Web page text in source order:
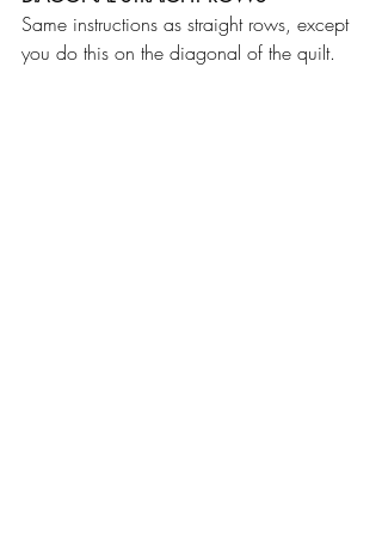
Same instructions as straight rows, except
you do this on the diagonal of the quilt.